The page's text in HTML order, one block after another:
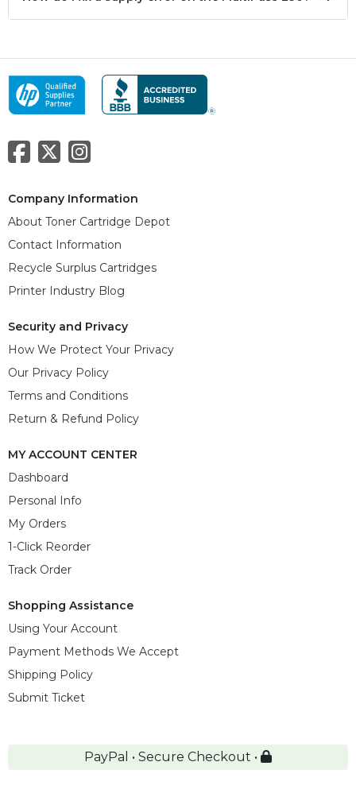
Company Information
About Toner Cartridge Depot
Contact Information
Recycle Surplus Cartridges
Printer Industry Blog
Security and Privacy
How We Protect Your Privacy
Our Privacy Policy
Terms and Conditions
Return & Refund Policy
MY ACCOUNT CENTER
Dashboard
Personal Info
My Orders
1-Click Reorder
Track Order
Shopping Assistance
Using Your Account
Payment Methods We Accept
Shipping Policy
Submit Ticket
PayPal • Secure Checkout •